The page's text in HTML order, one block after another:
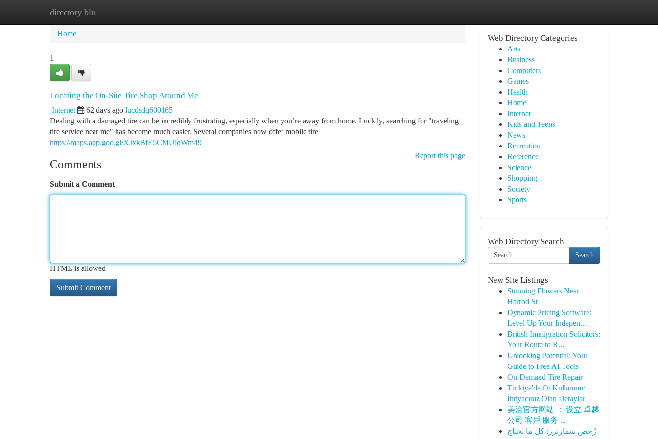
directory blu
Home
Home
1
Locating the On-Site Tire Shop Around Me
Internet 62 days ago lucdsdq600165
Dealing with a damaged tire can be incredibly frustrating, especially when you’re away from home. Luckily, searching for "traveling
tire service near me" has become much easier. Several companies now offer mobile tire
https://maps.app.goo.gl/XJxkBfE5CMUjqWm49
Report this page
Comments
Submit a Comment
HTML is allowed
Web Directory Categories
Arts
Business
Computers
Games
Health
Home
Internet
Kids and Teens
News
Recreation
Reference
Science
Shopping
Society
Sports
Web Directory Search
Search
New Site Listings
Stunning Flowers Near
Harrod St
Dynamic Pricing Software:
Level Up Your Indepen...
British Immigration Solicitors:
Your Route to R...
Unlocking Potential: Your
Guide to Free AI Tools
On-Demand Tire Repair
Türkiye'de Ot Kullanımı:
İhtiyacınız Olan Detaylar
美洽官方网站 ： 设立 卓越
公司 客戶 服务 ...
رُخص سمارترز: كل ما تحتاج